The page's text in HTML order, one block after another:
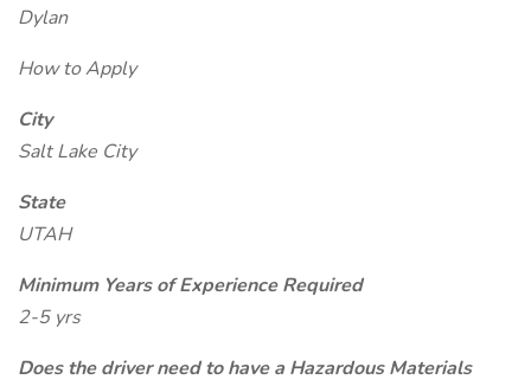
Dylan
How to Apply
City
Salt Lake City
State
UTAH
Minimum Years of Experience Required
2-5 yrs
Does the driver need to have a Hazardous Materials